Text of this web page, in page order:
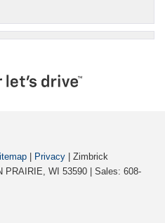
Privacy | Zimbrick
PRAIRIE, WI 53590 | Sales: 608-